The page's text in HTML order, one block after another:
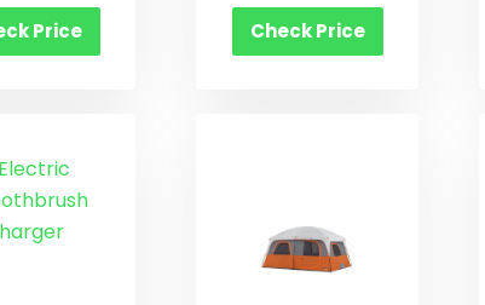
Price Check Price